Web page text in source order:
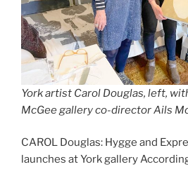
York artist Carol Douglas, left,
McGee gallery co-director Ails
CAROL Douglas: Hygge and
launches at York gallery